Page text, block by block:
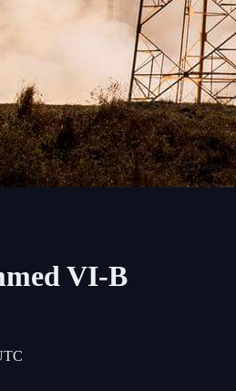
VI-B